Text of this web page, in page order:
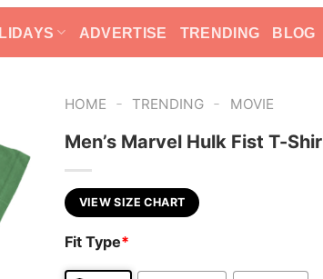
ADVERTISE TRENDING BLOG
HOME - TRENDING - MOVIE
Men’s Marvel Hulk Fist T-
VIEW SIZE CHART
Fit Type*